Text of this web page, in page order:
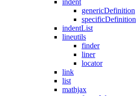
indent
genericDefinition
specificDefinition
indentList
lineutils
finder
liner
locator
link
list
mathjax